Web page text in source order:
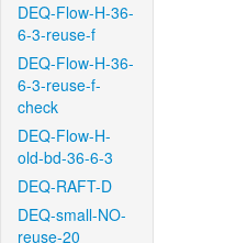
DEQ-Flow-H-36-
6-3-reuse-f
DEQ-Flow-H-36-
6-3-reuse-f-
check
DEQ-Flow-H-
old-bd-36-6-3
DEQ-RAFT-D
DEQ-small-NO-
reuse-20